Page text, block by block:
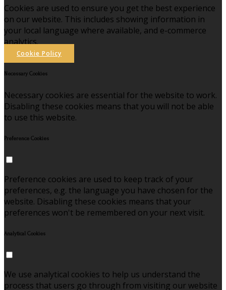
Cookies are used to ensure you get the best experience
on our website. This includes showing information in
your local language where available, and e-commerce
analytics.
Cookie Policy
Necessary Cookies
Necessary cookies are essential for the website to work.
Disabling these cookies means that you will not be able
to use this website.
Preference Cookies
Preference cookies are used to keep track of your
preferences, e.g. the language you have chosen for the
website. Disabling these cookies means that your
preferences won't be remembered on your next visit.
Analytical Cookies
We use analytical cookies to help us understand the
process that users go through from visiting our website